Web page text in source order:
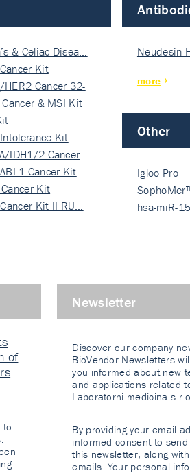
& Celiac Disea…
Kit
HER2 Cancer 32-
& MSI Kit
Kit
IDH1/2 Cancer
Cancer Kit
Kit
Kit II RU…
Neudesin
more
Other
Igloo Pro
grad…
hsa-miR-
of
to
Newsletter
Discover our company
BioVendor Newsletters
you informed about new
and applications related
Laboratorni medicina
By providing your email
informed consent to
this newsletter, along
emails. Your personal